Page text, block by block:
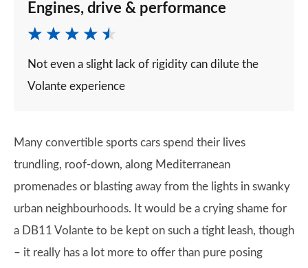
Engines, drive & performance
Not even a slight lack of rigidity can dilute the
Volante experience
Many convertible sports cars spend their lives
trundling, roof-down, along Mediterranean
promenades or blasting away from the lights in swanky
urban neighbourhoods. It would be a crying shame for
a DB11 Volante to be kept on such a tight leash, though
– it really has a lot more to offer than pure posing